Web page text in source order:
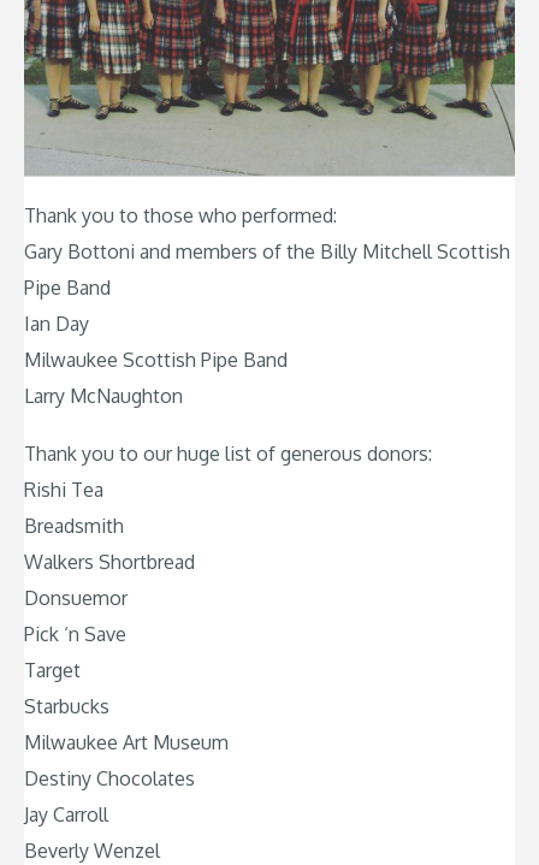
Thank you to those who performed:
Gary Bottoni and members of the Billy Mitchell Scottish
Pipe Band
Ian Day
Milwaukee Scottish Pipe Band
Larry McNaughton
Thank you to our huge list of generous donors:
Rishi Tea
Breadsmith
Walkers Shortbread
Donsuemor
Pick ‘n Save
Target
Starbucks
Milwaukee Art Museum
Destiny Chocolates
Jay Carroll
Beverly Wenzel